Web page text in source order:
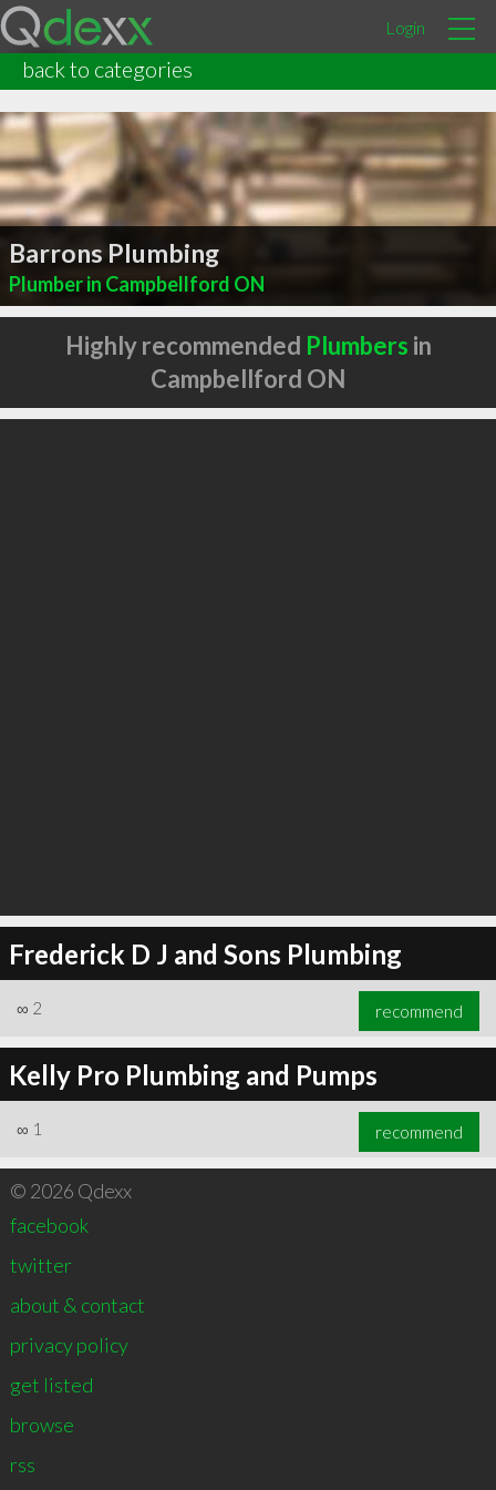
Login
back to categories
Barrons Plumbing
Plumber in Campbellford ON
Highly recommended Plumbers in
Campbellford ON
Frederick D J and Sons Plumbing
∞ 2 recommend
Kelly Pro Plumbing and Pumps
∞ 1 recommend
© 2026 Qdexx
facebook
twitter
about & contact
privacy policy
get listed
browse
rss